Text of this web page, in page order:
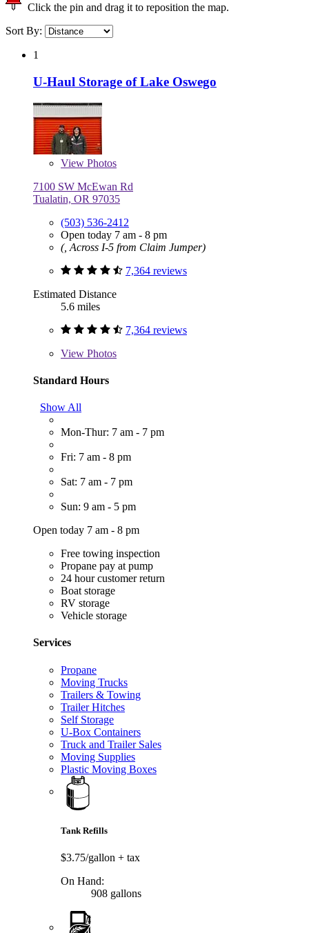
Click the pin and drag it to reposition the map.
Sort By:
1
U-Haul Storage of Lake Oswego
View Photos
7100 SW McEwan Rd
Tualatin, OR 97035
(503) 536-2412
Open today 7 am - 8 pm
(, Across I-5 from Claim Jumper)
7,364 reviews
Estimated Distance
5.6 miles
7,364 reviews
View Photos
Standard Hours
Show All
Mon-Thur: 7 am - 7 pm
Fri: 7 am - 8 pm
Sat: 7 am - 7 pm
Sun: 9 am - 5 pm
Open today 7 am - 8 pm
Free towing inspection
Propane pay at pump
24 hour customer return
Boat storage
RV storage
Vehicle storage
Services
Propane
Moving Trucks
Trailers & Towing
Trailer Hitches
Self Storage
U-Box Containers
Truck and Trailer Sales
Moving Supplies
Plastic Moving Boxes
Tank Refills
$3.75/gallon + tax
On Hand:
908 gallons